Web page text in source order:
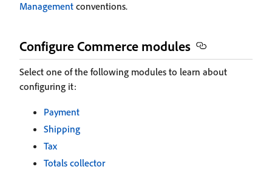
Management conventions.
Configure Commerce modules
Select one of the following modules to learn about
configuring it:
Payment
Shipping
Tax
Totals collector